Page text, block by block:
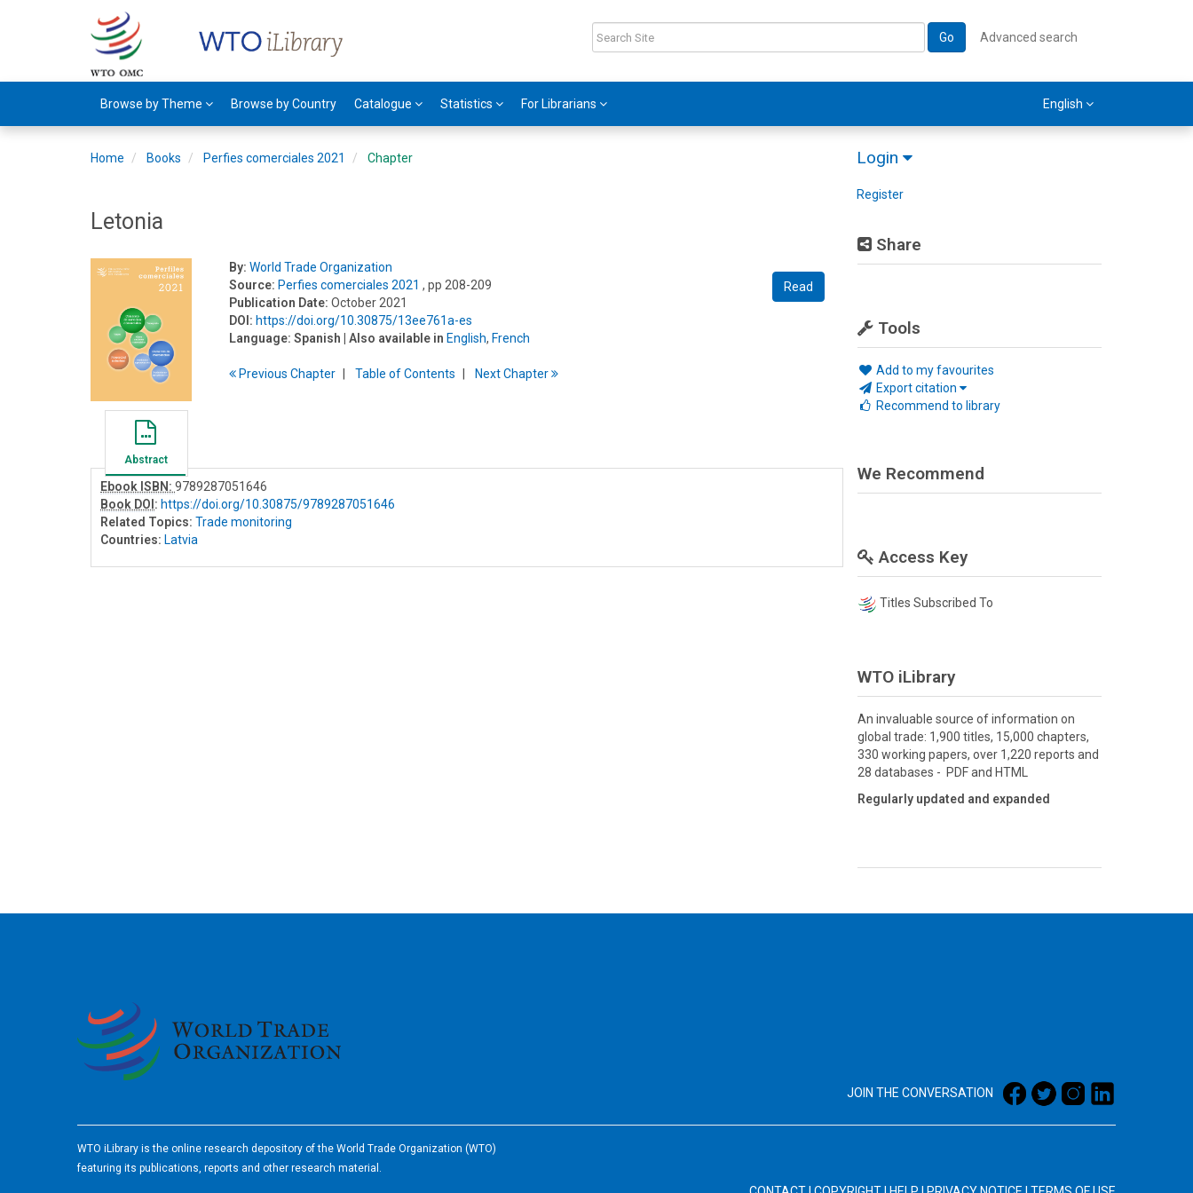
Go Advanced search
Browse by Theme Browse by Country Catalogue Statistics For Librarians English
Login
Register
Share
Tools
Add to my favourites
Export citation
Recommend to library
Home Books Perfies comerciales 2021 Chapter
Letonia
Read
By: World Trade Organization
Source: Perfies comerciales 2021 , pp 208-209
Publication Date: October 2021
DOI: https://doi.org/10.30875/13ee761a-es
Language: Spanish | Also available in English, French
PreviousChapter Table ofContents NextChapter
Abstract
Ebook ISBN: 9789287051646
Book DOI : https://doi.org/10.30875/9789287051646
Related Topics: Trade monitoring
Countries: Latvia
We Recommend
Access Key
Titles Subscribed To
WTO iLibrary
An invaluable source of information on
global trade: 1,900 titles, 15,000 chapters,
330 working papers, over 1,220 reports and
28 databases - PDF and HTML
Regularly updated and expanded
JOIN THE CONVERSATION
WTO iLibrary is the online research depository of the World Trade Organization (WTO)
featuring its publications, reports and other research material.